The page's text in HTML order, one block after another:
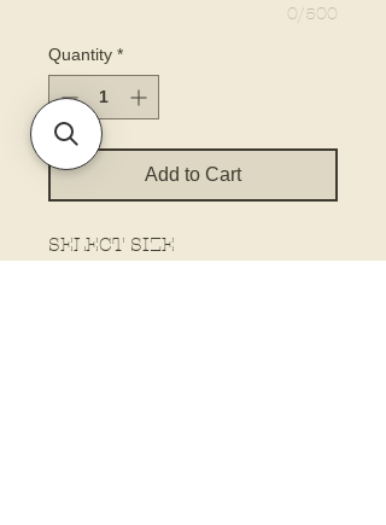
0/500
Quantity *
Add to Cart
SELECT SIZE